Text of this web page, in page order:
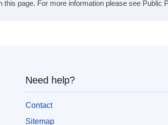
page. For more information please see Public
Need help?
Contact
Sitemap